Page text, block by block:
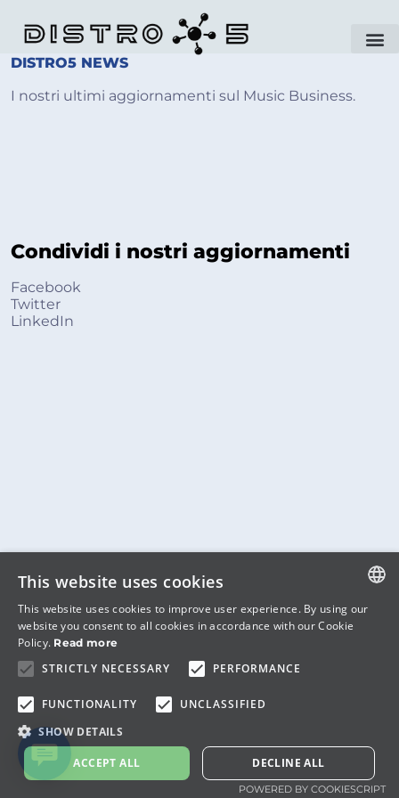
DISTRO5 NEWS ​
I nostri ultimi aggiornamenti sul Music Business.
Condividi i nostri aggiornamenti
Facebook
Twitter
LinkedIn
ITALIAN
This website uses cookies
This website uses cookies to improve user experience. By using our
website you consent to all cookies in accordance with our Cookie
Policy. Read more
STRICTLY NECESSARY PERFORMANCE
FUNCTIONALITY
UNCLASSIFIED
SHOW DETAILS
ACCEPT ALL DECLINE ALL
POWERED BY COOKIESCRIPT